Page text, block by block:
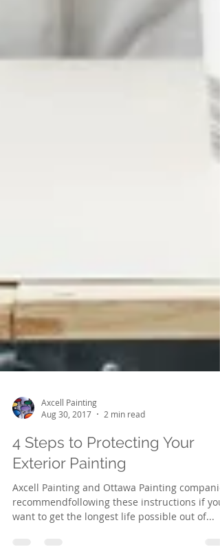
Axcell Painting
Aug 30, 2017
2 min read
4 Steps to Protecting Your
Exterior Painting
Axcell Painting and Ottawa Painting